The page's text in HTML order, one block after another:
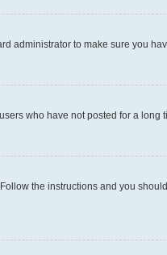
administrator to make sure you
who have not posted for a long
the instructions and you